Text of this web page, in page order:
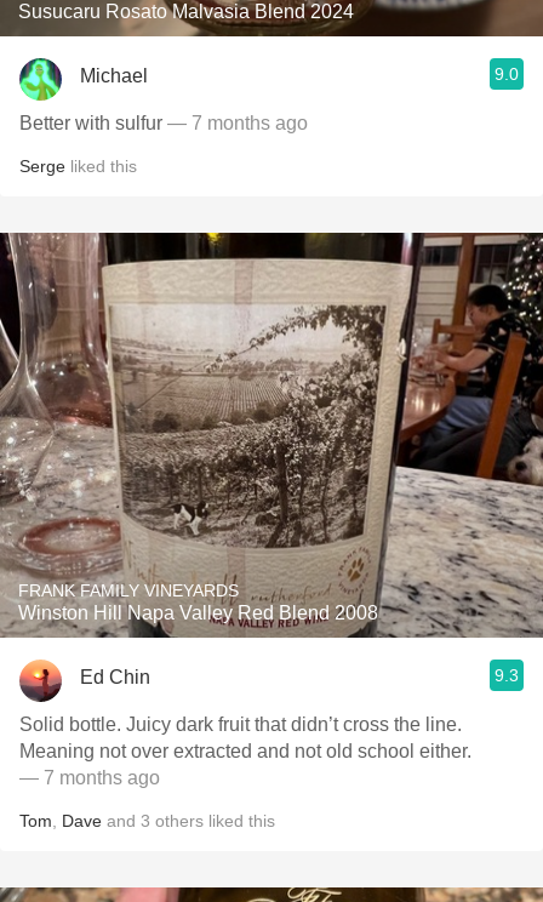
Susucaru Rosato Malvasia Blend 2024
Michael 9.0
Better with sulfur — 7 months ago
Serge liked this
FRANK FAMILY VINEYARDS
Winston Hill Napa Valley Red Blend 2008
Ed Chin 9.3
Solid bottle. Juicy dark fruit that didn’t cross the line.
Meaning not over extracted and not old school either.
— 7 months ago
Tom Dave and 3 others liked this